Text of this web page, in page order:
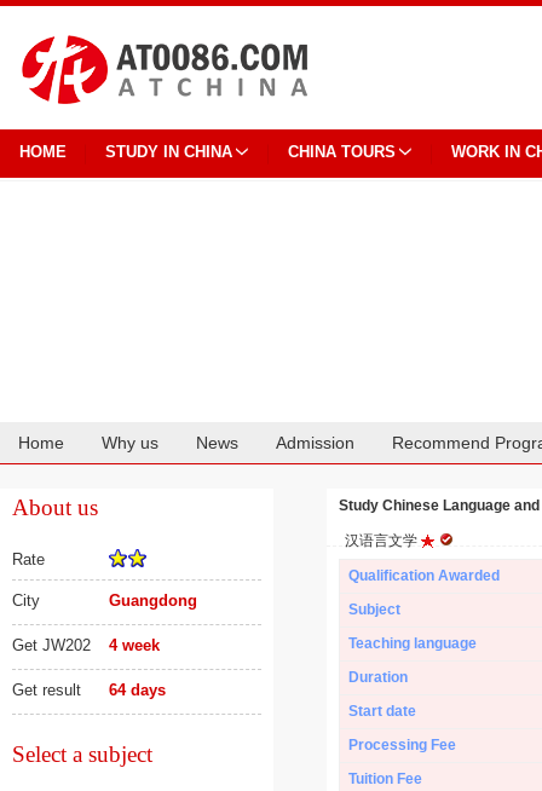
HOME STUDY IN CHINA CHINA TOURS WORK IN
Home Why us News Admission Recommend
About us
Rate
City Guangdong
Get JW202 4 week
Get result 64 days
Select a subject
Study Chinese Language
汉语言文学
Qualification Awarded
Subject
Teaching language
Duration
Start date
Processing Fee
Tuition Fee